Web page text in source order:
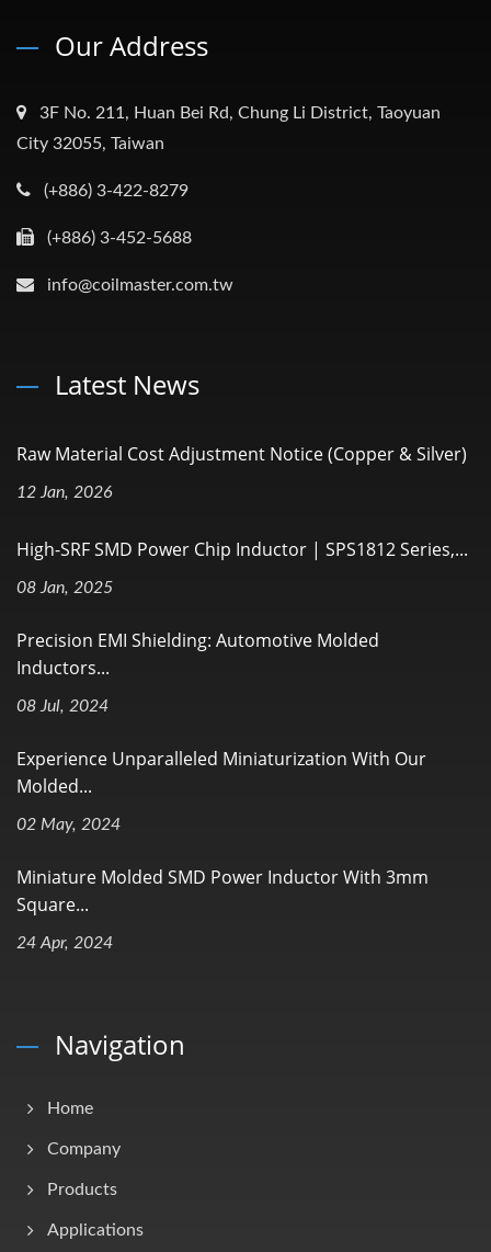
Our Address
3F No. 211, Huan Bei Rd, Chung Li District, Taoyuan
City 32055, Taiwan
(+886) 3-422-8279
(+886) 3-452-5688
info@coilmaster.com.tw
Latest News
Raw Material Cost Adjustment Notice (Copper & Silver)
12 Jan, 2026
High-SRF SMD Power Chip Inductor | SPS1812 Series,...
08 Jan, 2025
Precision EMI Shielding: Automotive Molded
Inductors...
08 Jul, 2024
Experience Unparalleled Miniaturization With Our
Molded...
02 May, 2024
Miniature Molded SMD Power Inductor With 3mm
Square...
24 Apr, 2024
Navigation
Home
Company
Products
Applications